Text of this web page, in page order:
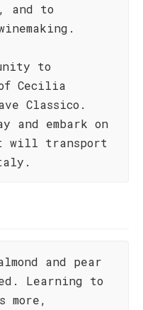
and to
to
Cecilia
Classico.
and embark on
will transport
and pear
Learning to
more,